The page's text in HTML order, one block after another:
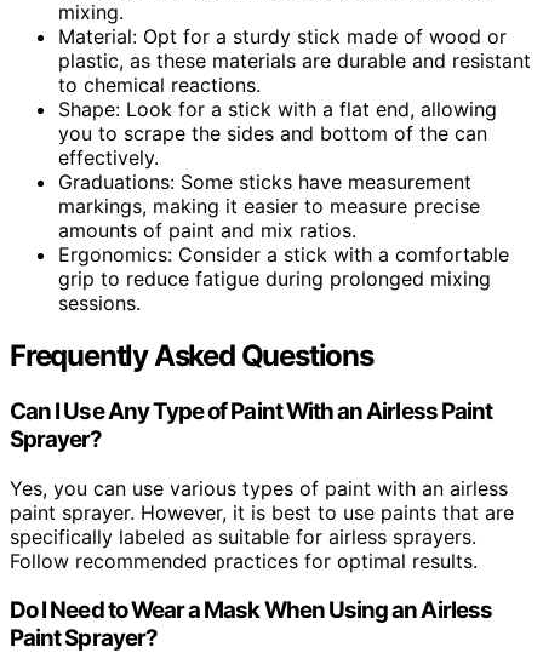
mixing.
Material: Opt for a sturdy stick made of wood or
plastic, as these materials are durable and resistant
to chemical reactions.
Shape: Look for a stick with a flat end, allowing
you to scrape the sides and bottom of the can
effectively.
Graduations: Some sticks have measurement
markings, making it easier to measure precise
amounts of paint and mix ratios.
Ergonomics: Consider a stick with a comfortable
grip to reduce fatigue during prolonged mixing
sessions.
Frequently Asked Questions
Can I Use Any Type of Paint With an Airless Paint
Sprayer?
Yes, you can use various types of paint with an airless
paint sprayer. However, it is best to use paints that are
specifically labeled as suitable for airless sprayers.
Follow recommended practices for optimal results.
Do I Need to Wear a Mask When Using an Airless
Paint Sprayer?